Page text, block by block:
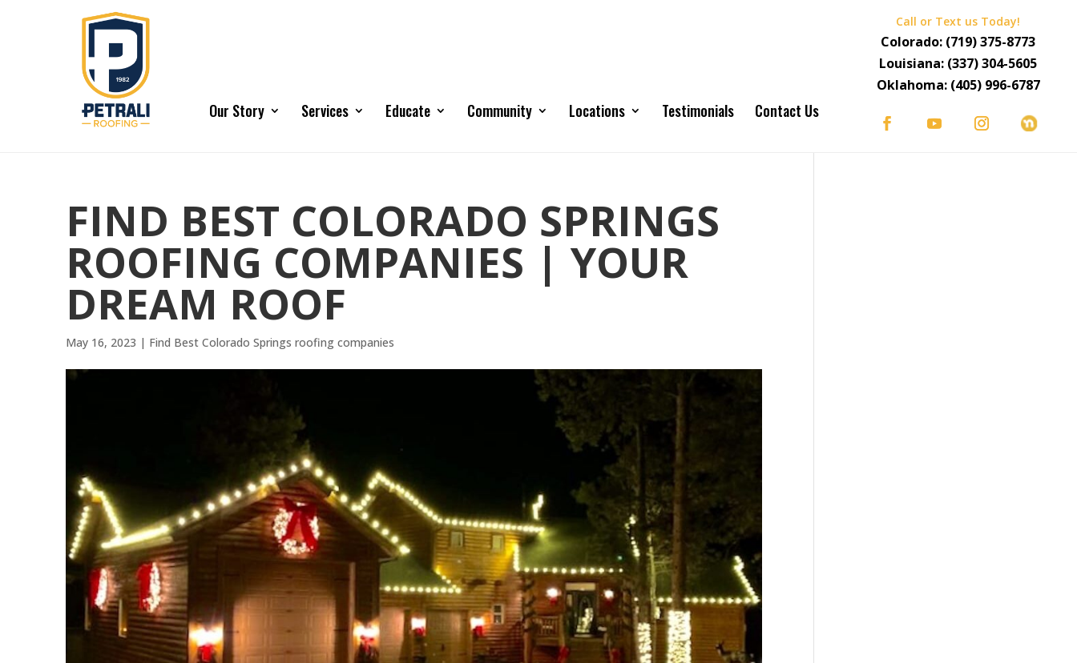
Call or Text us Today!
Colorado: (719) 375-8773
Louisiana: (337) 304-5605
Oklahoma: (405) 996-6787
Our Story Services Educate Community Locations Testimonials Contact Us
FIND BEST COLORADO SPRINGS
ROOFING COMPANIES | YOUR
DREAM ROOF
May 16, 2023 | Find Best Colorado Springs roofing companies